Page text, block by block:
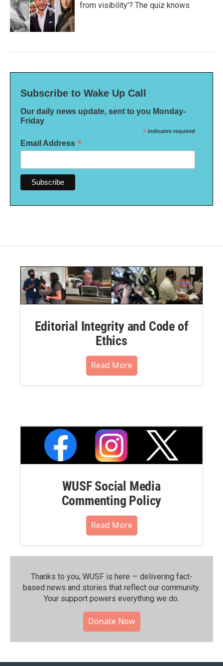
from visibility'? The quiz knows
Subscribe to Wake Up Call
Our daily news update, sent to you Monday-
Friday
* indicates required
Email Address *
Editorial Integrity and Code of
Ethics
Read More
WUSF Social Media
Commenting Policy
Read More
Thanks to you, WUSF is here — delivering fact-
based news and stories that reflect our community.⁠
Your support powers everything we do.
Donate Now